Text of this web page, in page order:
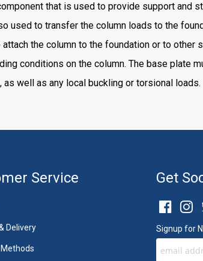
that is used to provide support and
used to transfer the column loads to the
the column to the foundation or to
conditions on the column. The base plate
well as any local buckling or torsional loads.
Service
Delivery
Get
Signup for